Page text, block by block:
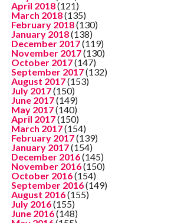
April 2018(121)
March 2018(135)
February 2018(130)
January 2018(138)
December 2017(119)
November 2017(130)
October 2017(147)
September 2017(132)
August 2017(153)
July 2017(150)
June 2017(149)
May 2017(140)
April 2017(150)
March 2017(154)
February 2017(139)
January 2017(154)
December 2016(145)
November 2016(150)
October 2016(154)
September 2016(149)
August 2016(155)
July 2016(155)
June 2016(148)